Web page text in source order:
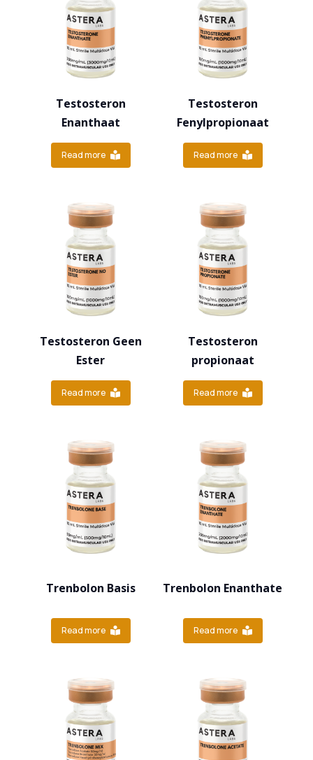
Testosteron
Enanthaat
Read more
Testosteron
Fenylpropionaat
Read more
Testosteron Geen
Ester
Read more
Testosteron
propionaat
Read more
Trenbolon Basis
Read more
Trenbolon Enanthate
Read more